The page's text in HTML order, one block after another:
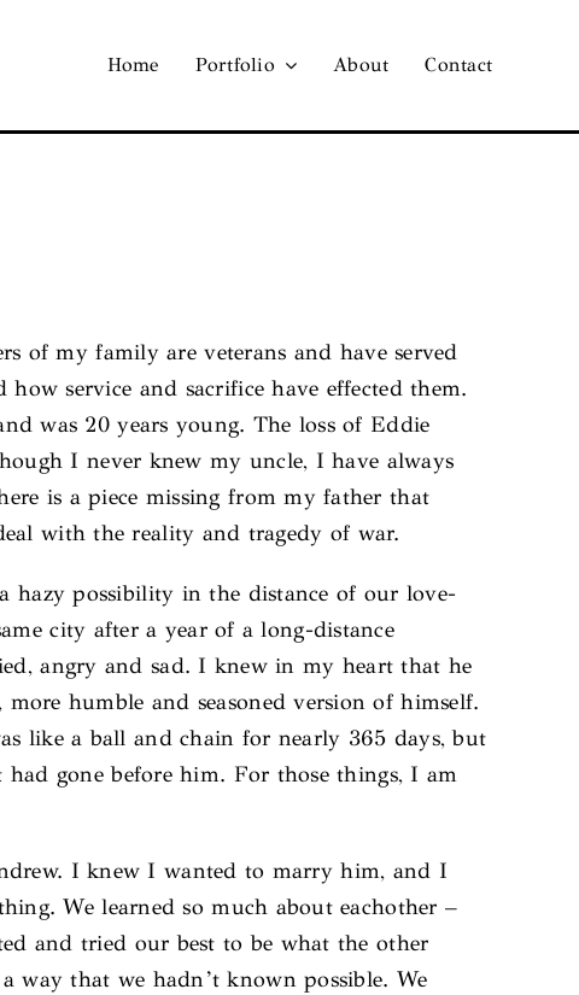
Home Portfolio About Contact
of my family are veterans and have served
service and sacrifice have effected them.
was 20 years young. The loss of Eddie
I never knew my uncle, I have always
is a piece missing from my father that
with the reality and tragedy of war.
hazy possibility in the distance of our love-
city after a year of a long-distance
angry and sad. I knew in my heart that he
humble and seasoned version of himself.
like a ball and chain for nearly 365 days, but
gone before him. For those things, I am
I knew I wanted to marry him, and I
We learned so much about eachother –
and tried our best to be what the other
way that we hadn’t known possible. We